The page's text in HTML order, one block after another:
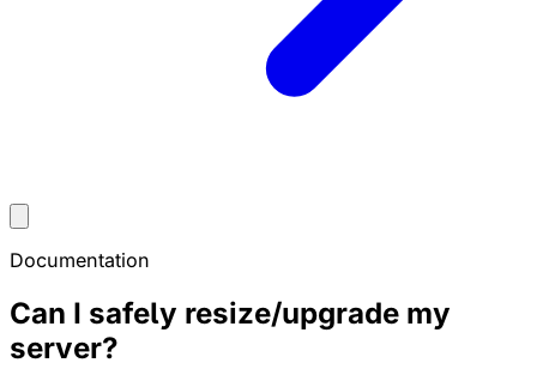
Documentation
Can I safely resize/upgrade my
server?